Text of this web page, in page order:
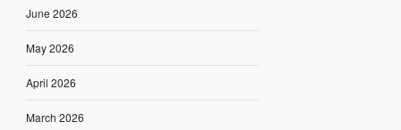
June 2026
May 2026
April 2026
March 2026